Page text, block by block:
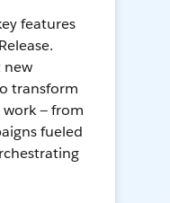
features
new
transform
work — from
fueled